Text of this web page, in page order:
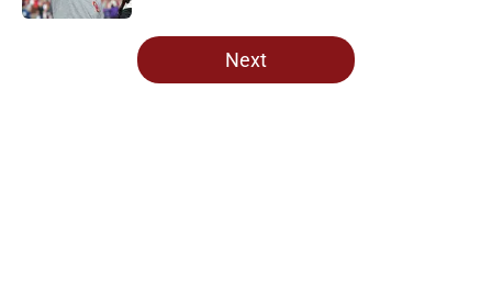
5 related articles loaded
Next